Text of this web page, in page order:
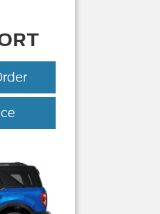
Sport